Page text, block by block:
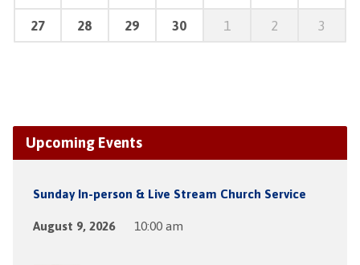
27 28 29 30 1 2 3
Upcoming Events
Sunday In-person & Live Stream Church Service
August 9, 2026 10:00 am